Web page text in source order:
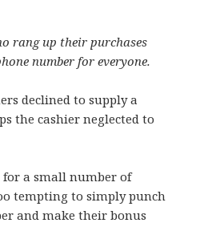
rang up their purchases
number for everyone.
declined to supply a
the cashier neglected to
a small number of
tempting to simply punch
and make their bonus